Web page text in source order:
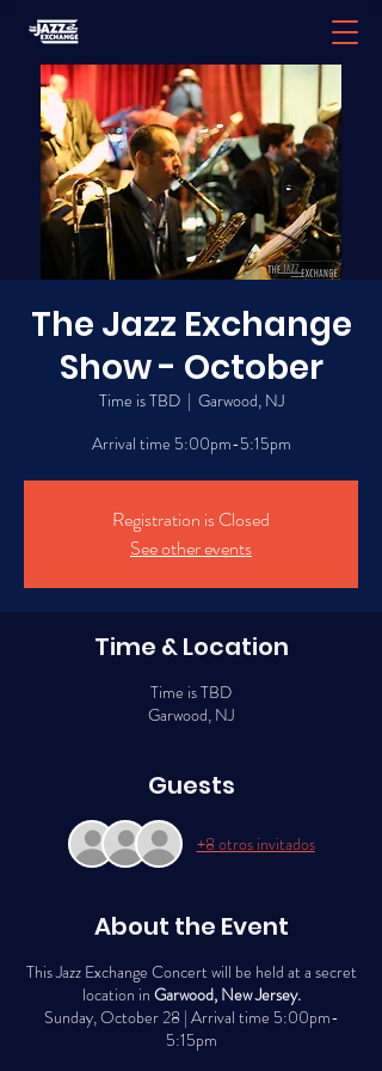
The Jazz Exchange
Show - October
Time is TBD
  |
Garwood, NJ
Arrival time 5:00pm-5:15pm
Registration is Closed
See other events
Time & Location
Time is TBD
Garwood, NJ
Guests
+8 otros invitados
About the Event
This Jazz Exchange Concert will be held at a secret
location in Garwood, New Jersey.
Sunday, October 28 | Arrival time 5:00pm-
5:15pm